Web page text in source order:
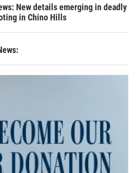
New details emerging in deadly
in Chino Hills